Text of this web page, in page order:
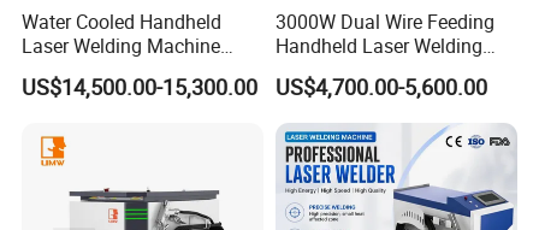
Parameters small adjustments,
choose different wave type for
welding different materials, single
and quick operation.
Water Cooled Handheld
Laser Welding Machine
4000W High Penetration
Fiber Welder for Aluminum
Easy Operation System
US$14,500.00-15,300.00
3000W Dual Wire Feeding
Handheld Laser Welding
Machine for Stainless Steel
and Aluminum Alloy with
8mm Penetration Depth
Metal Laser Welder
US$4,700.00-5,600.00